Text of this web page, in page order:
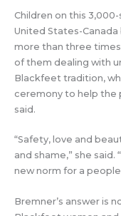
Children on this
United States-
more than three
of them dealing with
Blackfeet tradition,
ceremony to help the
said.
“Safety, love and
and shame,” she
new norm for a
Bremner’s answer is